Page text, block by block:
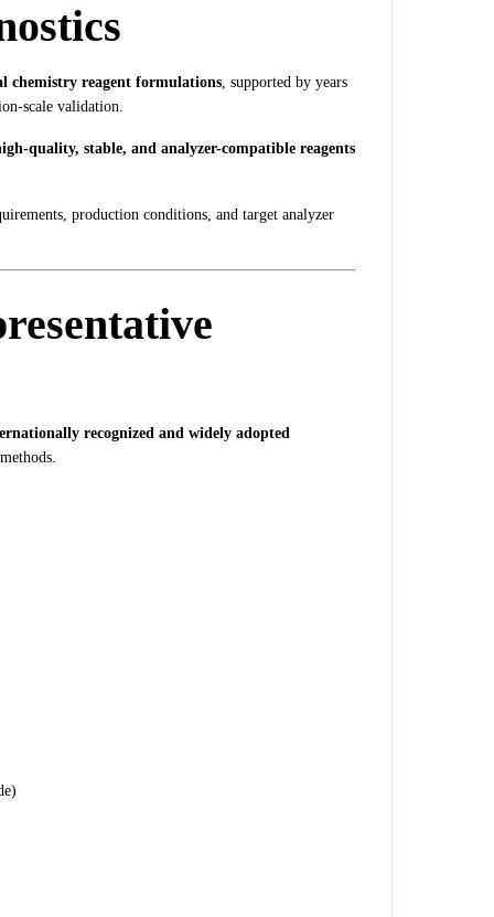
chemistry reagent formulations, supported by years
scale validation.
quality, stable, and analyzer-compatible reagents
production conditions, and target analyzer
recognized and widely adopted